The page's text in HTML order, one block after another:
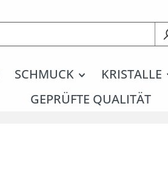
SCHMUCK KRISTALLE
GEPRÜFTE QUALITÄT